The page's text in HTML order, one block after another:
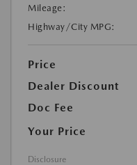
Mileage:
Highway/City MPG:
Price
Dealer Discount
Doc Fee
Your Price
Disclosure